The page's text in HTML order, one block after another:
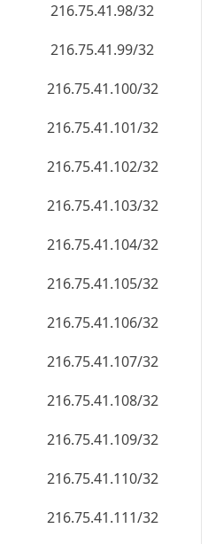
216.75.41.98/32
216.75.41.99/32
216.75.41.100/32
216.75.41.101/32
216.75.41.102/32
216.75.41.103/32
216.75.41.104/32
216.75.41.105/32
216.75.41.106/32
216.75.41.107/32
216.75.41.108/32
216.75.41.109/32
216.75.41.110/32
216.75.41.111/32